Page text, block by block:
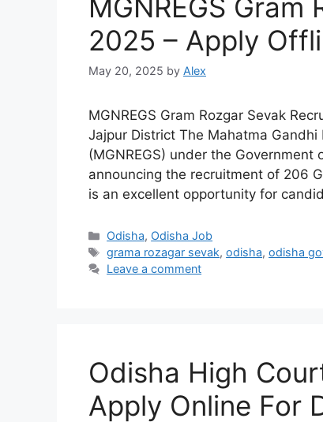
MGNREGS
2025 – Apply
May 20, 2025 by Alex
MGNREGS Gram Rozgar Sevak
Jajpur District The Mahatma
(MGNREGS) under the
announcing the recruitment of 206
is an excellent opportunity for
Categories
Odisha, Odisha Job
Tags
grama rozagar sevak,odisha,odisha
Leave a comment
Odisha High
Apply Online For